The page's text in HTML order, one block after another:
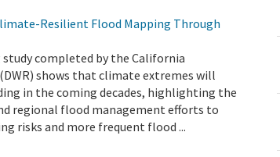
Resilient Flood Mapping Through
completed by the California
shows that climate extremes will
in the coming decades, highlighting the
regional flood management efforts to
risks and more frequent flood ...